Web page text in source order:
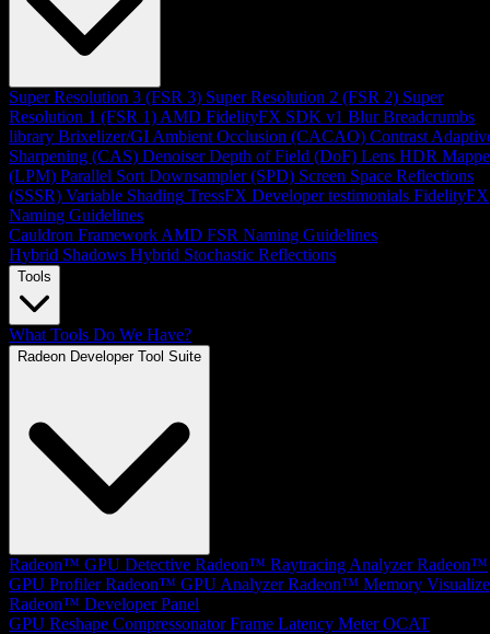
Super Resolution 3 (FSR 3) Super Resolution 2 (FSR 2) Super
Resolution 1 (FSR 1) AMD FidelityFX SDK v1 Blur Breadcrumbs
library Brixelizer/GI Ambient Occlusion (CACAO) Contrast
Sharpening (CAS) Denoiser Depth of Field (DoF) Lens HDR
(LPM) Parallel Sort Downsampler (SPD) Screen Space Reflections
(SSSR) Variable Shading TressFX Developer testimonials FidelityFX
Naming Guidelines
Cauldron Framework AMD FSR Naming Guidelines
Hybrid Shadows Hybrid Stochastic Reflections
Tools
What Tools Do We Have?
Radeon Developer Tool Suite
Radeon™ GPU Detective Radeon™ Raytracing Analyzer Radeon™
GPU Profiler Radeon™ GPU Analyzer Radeon™ Memory
Radeon™ Developer Panel
GPU Reshape Compressonator Frame Latency Meter OCAT